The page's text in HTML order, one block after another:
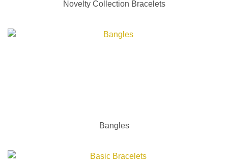
Novelty Collection Bracelets
Bangles